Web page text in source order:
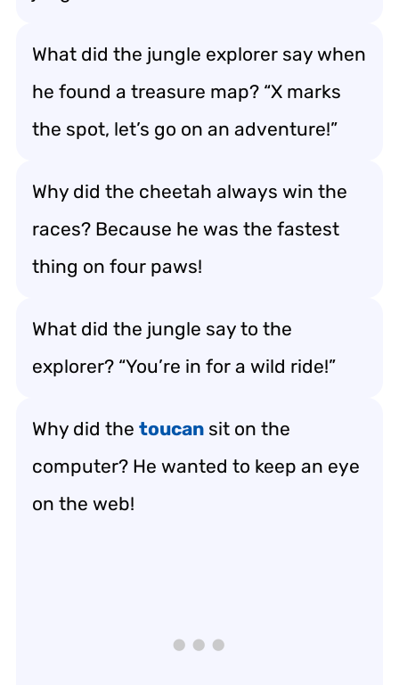
What did the jungle explorer say when
he found a treasure map? “X marks
the spot, let’s go on an adventure!”
Why did the cheetah always win the
races? Because he was the fastest
thing on four paws!
What did the jungle say to the
explorer? “You’re in for a wild ride!”
Why did the toucan sit on the
computer? He wanted to keep an eye
on the web!